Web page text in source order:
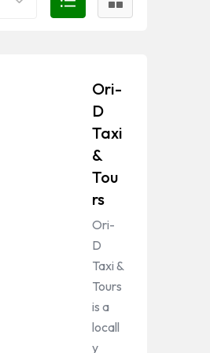
Ori-
D
Taxi
&
Tou
rs
Ori-
D
Taxi &
Tours
is a
locall
y